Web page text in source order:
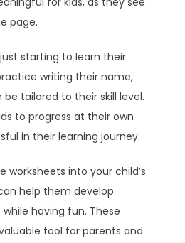
page.
starting to learn their
writing their name,
tailored to their skill level.
to progress at their own
in their learning journey.
worksheets into your child’s
help them develop
having fun. These
tool for parents and